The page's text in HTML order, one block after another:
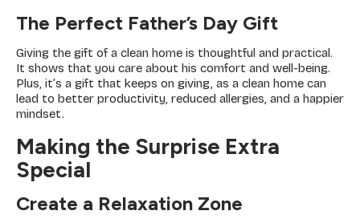
The Perfect Father’s Day Gift
Giving the gift of a clean home is thoughtful and practical.
It shows that you care about his comfort and well-being.
Plus, it’s a gift that keeps on giving, as a clean home can
lead to better productivity, reduced allergies, and a happier
mindset.
Making the Surprise Extra
Special
Create a Relaxation Zone